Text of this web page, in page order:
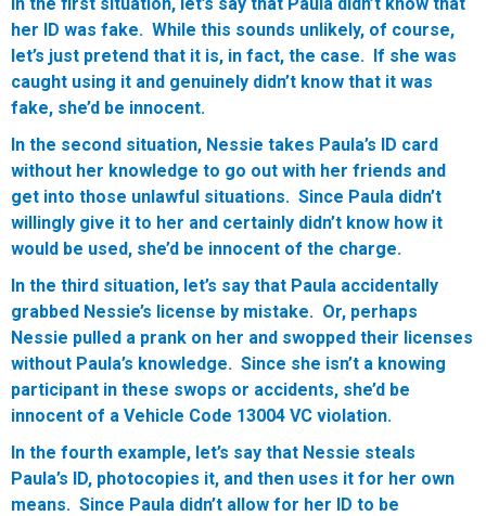
her ID was fake. While this sounds unlikely, of course,
let’s just pretend that it is, in fact, the case. If she was
caught using it and genuinely didn’t know that it was
fake, she’d be innocent.
In the second situation, Nessie takes Paula’s ID card
without her knowledge to go out with her friends and
get into those unlawful situations. Since Paula didn’t
willingly give it to her and certainly didn’t know how it
would be used, she’d be innocent of the charge.
In the third situation, let’s say that Paula accidentally
grabbed Nessie’s license by mistake. Or, perhaps
Nessie pulled a prank on her and swopped their licenses
without Paula’s knowledge. Since she isn’t a knowing
participant in these swops or accidents, she’d be
innocent of a Vehicle Code 13004 VC violation.
In the fourth example, let’s say that Nessie steals
Paula’s ID, photocopies it, and then uses it for her own
means. Since Paula didn’t allow for her ID to be